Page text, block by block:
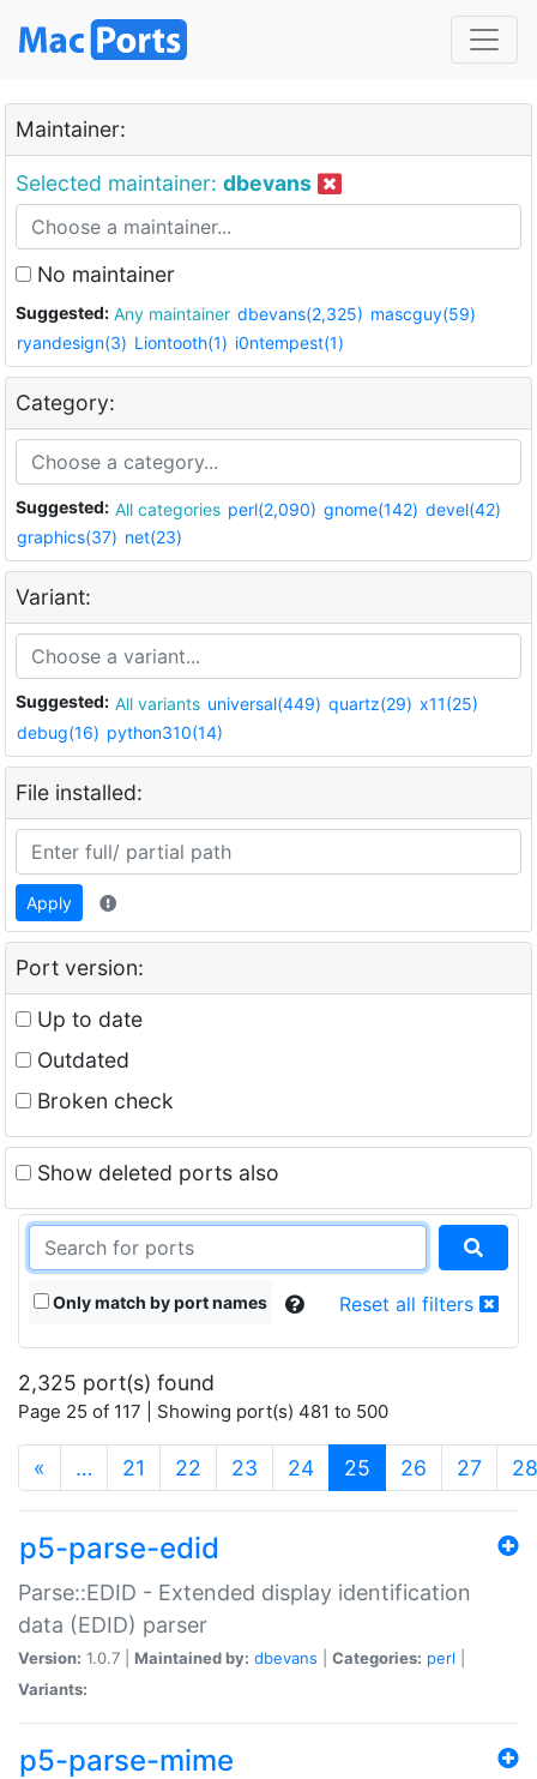
Maintainer:
Selected maintainer: dbevans
No maintainer
Suggested: Any maintainer dbevans(2,325) mascguy(59)
ryandesign(3) Liontooth(1) i0ntempest(1)
Category:
Suggested: All categories perl(2,090) gnome(142) devel(42)
graphics(37) net(23)
Variant:
Suggested: All variants universal(449) quartz(29) x11(25)
debug(16) python310(14)
File installed:
Apply
Port version:
Up to date
Outdated
Broken check
Show deleted ports also
Only match by port names Reset all filters
2,325 port(s) found
Page 25 of 117 | Showing port(s) 481 to 500
« … 21 22 23 24 25 (current)
26 27 28
p5-parse-edid
Parse::EDID - Extended display identification
data (EDID) parser
Version: 1.0.7 | Maintained by: dbevans Categories: perl
Variants:
p5-parse-mime